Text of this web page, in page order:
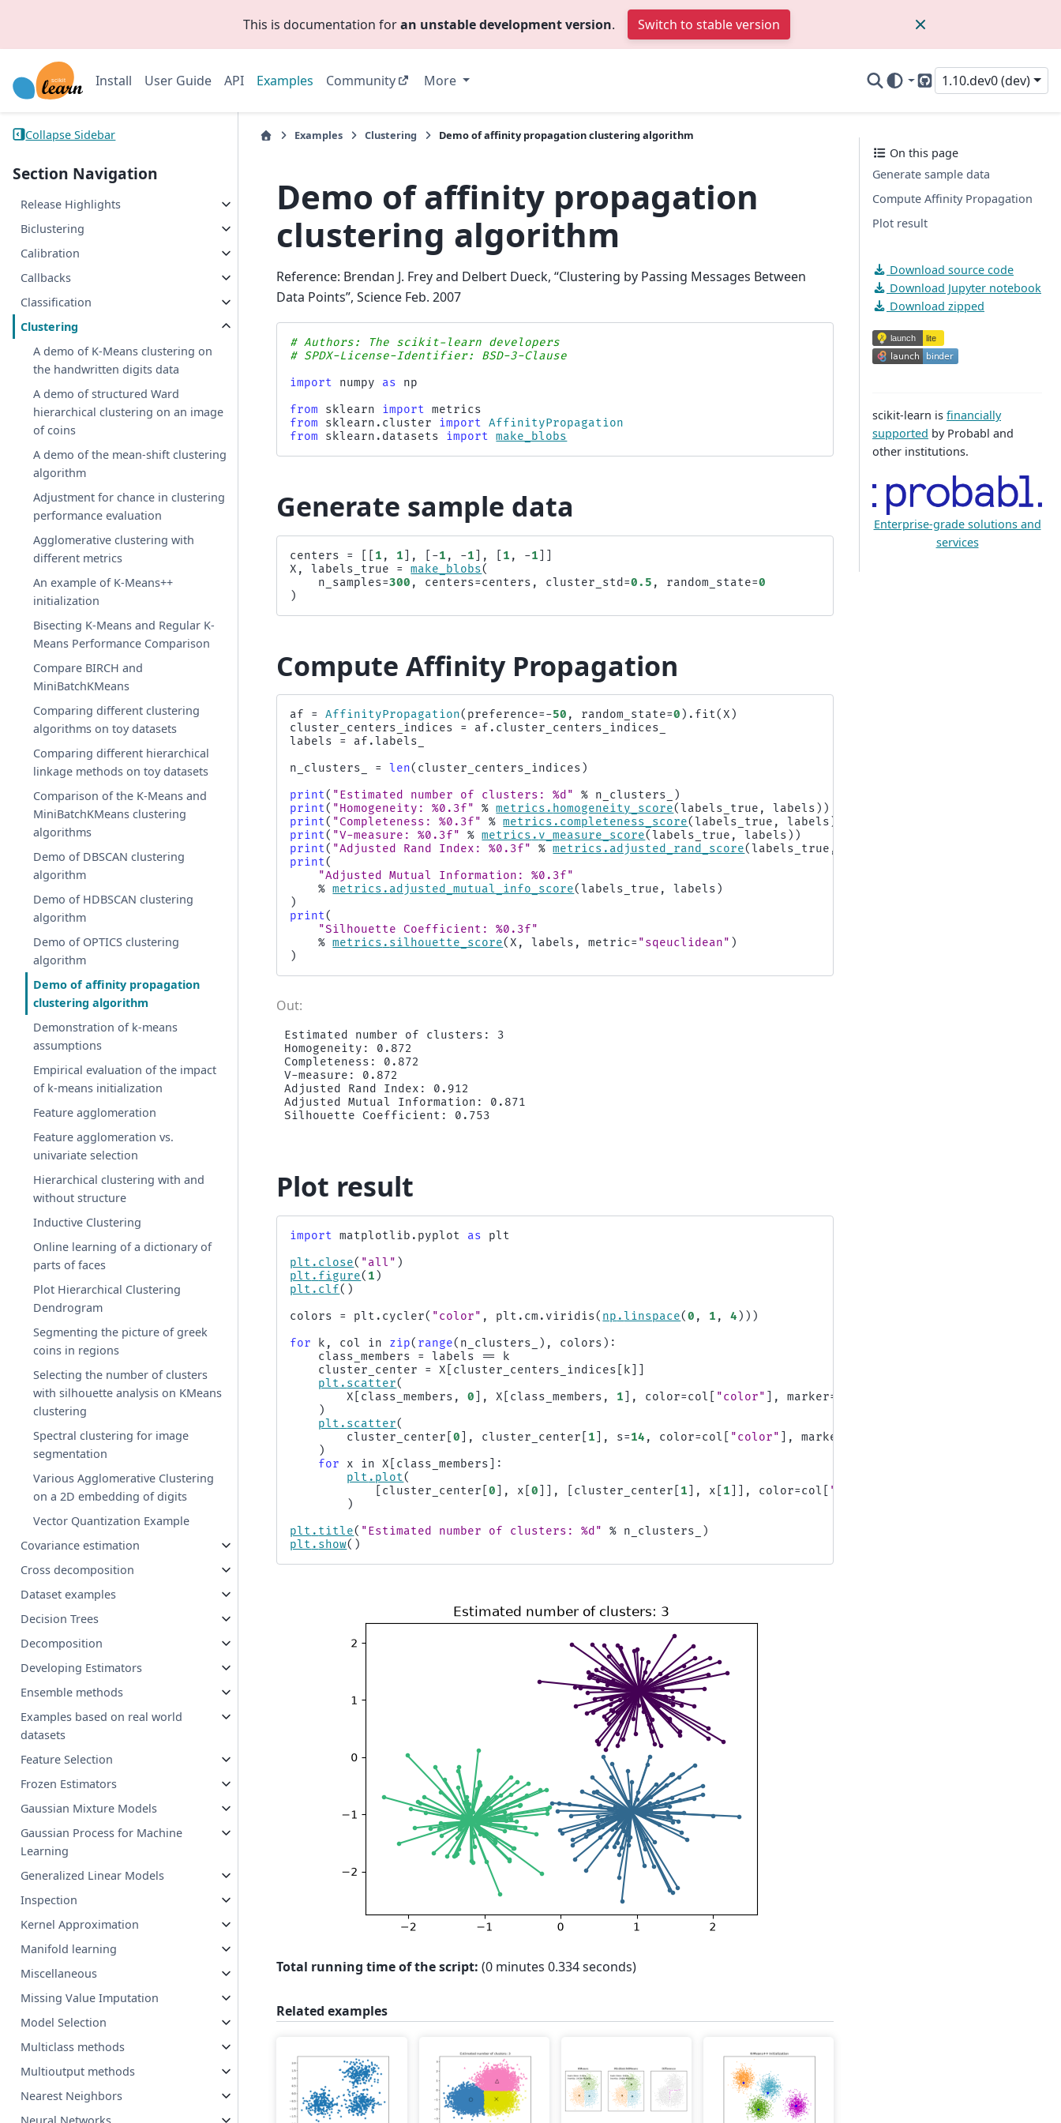
This is documentation foran unstable development version. Switch to stable version
Install User Guide API Examples Community More
GitHub
1.10.dev0 (dev)
Collapse Sidebar
Section Navigation
Release Highlights
Biclustering
Calibration
Callbacks
Classification
Clustering
A demo of K-Means clustering on
the handwritten digits data
A demo of structured Ward
hierarchical clustering on an image
of coins
A demo of the mean-shift clustering
algorithm
Adjustment for chance in clustering
performance evaluation
Agglomerative clustering with
different metrics
An example of K-Means++
initialization
Bisecting K-Means and Regular K-
Means Performance Comparison
Compare BIRCH and
MiniBatchKMeans
Comparing different clustering
algorithms on toy datasets
Comparing different hierarchical
linkage methods on toy datasets
Comparison of the K-Means and
MiniBatchKMeans clustering
algorithms
Demo of DBSCAN clustering
algorithm
Demo of HDBSCAN clustering
algorithm
Demo of OPTICS clustering
algorithm
Demo of affinity propagation
clustering algorithm
Demonstration of k-means
assumptions
Empirical evaluation of the impact
of k-means initialization
Feature agglomeration
Feature agglomeration vs.
univariate selection
Hierarchical clustering with and
without structure
Inductive Clustering
Online learning of a dictionary of
parts of faces
Plot Hierarchical Clustering
Dendrogram
Segmenting the picture of greek
coins in regions
Selecting the number of clusters
with silhouette analysis on KMeans
clustering
Spectral clustering for image
segmentation
Various Agglomerative Clustering
on a 2D embedding of digits
Vector Quantization Example
Covariance estimation
Cross decomposition
Dataset examples
Decision Trees
Decomposition
Developing Estimators
Ensemble methods
Examples based on real world
datasets
Feature Selection
Frozen Estimators
Gaussian Mixture Models
Gaussian Process for Machine
Learning
Generalized Linear Models
Inspection
Kernel Approximation
Manifold learning
Miscellaneous
Missing Value Imputation
Model Selection
Multiclass methods
Multioutput methods
Nearest Neighbors
Examples Clustering Demo of affinity propagation clustering algorithm
Demo of affinity propagation
clustering algorithm
Reference: Brendan J. Frey and Delbert Dueck, “Clustering by Passing Messages Between
Data Points”, Science Feb. 2007
# Authors: The scikit-learn developers
# SPDX-License-Identifier: BSD-3-Clause
import
numpy as
np
from
sklearn import
metrics
from
sklearn.cluster import
AffinityPropagation
from
sklearn.datasets import make_blobs
Generate sample data
centers = 1 , 1 ], -1 , -1 ], 1 , -1
X , labels_true = make_blobs(
n_samples=300 , centers=centers , cluster_std =0.5 , random_state=0
)
Compute Affinity Propagation
af = AffinityPropagation( preference=-50 , random_state=0 ) . fit(X )
cluster_centers_indices
= af . cluster_centers_indices_
labels
= af .labels_
n_clusters_
= len( cluster_centers_indices )
print( "Estimated number of clusters: %d" % n_clusters_
)
print( "Homogeneity: %0.3f" % metrics . homogeneity_score(labels_true , labels ))
print( "Completeness: %0.3f" % metrics . completeness_score(labels_true , labels ))
print( "V-measure: %0.3f" % metrics . v_measure_score(labels_true , labels ))
print( "Adjusted Rand Index: %0.3f" % metrics . adjusted_rand_score(labels_true ,
print(
"Adjusted Mutual Information: %0.3f"
% metrics . adjusted_mutual_info_score(labels_true , labels )
)
print(
"Silhouette Coefficient: %0.3f"
% metrics . silhouette_score(X , labels , metric= "sqeuclidean" )
)
Estimated number of clusters: 3
Homogeneity: 0.872
Completeness: 0.872
V-measure: 0.872
Adjusted Rand Index: 0.912
Adjusted Mutual Information: 0.871
Plot result
import matplotlib.pyplot as
plt
plt . close( "all" )
plt . figure( 1 )
plt . clf()
colors
= plt . cycler( "color" , plt . cm . viridis( np .linspace(0 , 1 , 4 )))
for
k , col in zip( range( n_clusters_ ), colors ):
class_members
= labels ==
k
cluster_center
= X cluster_centers_indices k
plt . scatter(
X
class_members , 0 ], X class_members , 1 ], color=col "color" ], marker=
)
plt . scatter(
cluster_center [0 ], cluster_center 1 ], s=14 , color=col "color" ], marker
)
for
x in X class_members ]:
plt . plot(
cluster_center [0 ], x [0 ]], cluster_center 1 ], x 1 ]], color=col "color"
)
plt . title( "Estimated number of clusters: %d " % n_clusters_
)
plt . show()
Total running time of the script: (0 minutes 0.334 seconds)
Related examples
On this page
Generate sample data
Compute Affinity Propagation
Plot result
Download source code
Download Jupyter notebook
Download zipped
scikit-learn is financially
supported by Probabl and
other institutions.
Enterprise-grade solutions and
services